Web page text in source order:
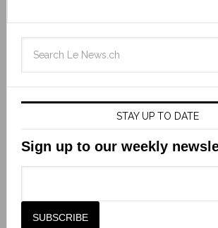
STAY UP TO DATE
Sign up to our weekly